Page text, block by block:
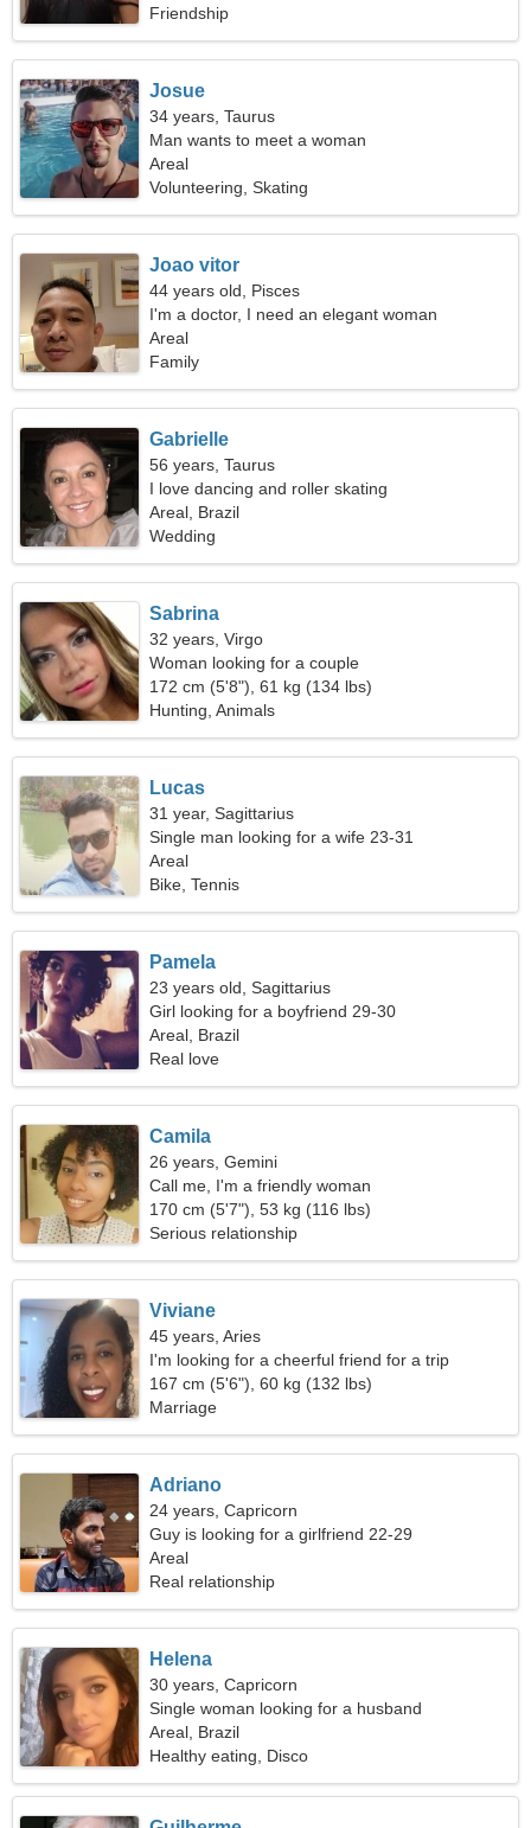
Friendship
Josue
34 years, Taurus
Man wants to meet a woman
Areal
Volunteering, Skating
Joao vitor
44 years old, Pisces
I'm a doctor, I need an elegant woman
Areal
Family
Gabrielle
56 years, Taurus
I love dancing and roller skating
Areal, Brazil
Wedding
Sabrina
32 years, Virgo
Woman looking for a couple
172 cm (5'8"), 61 kg (134 lbs)
Hunting, Animals
Lucas
31 year, Sagittarius
Single man looking for a wife 23-31
Areal
Bike, Tennis
Pamela
23 years old, Sagittarius
Girl looking for a boyfriend 29-30
Areal, Brazil
Real love
Camila
26 years, Gemini
Call me, I'm a friendly woman
170 cm (5'7"), 53 kg (116 lbs)
Serious relationship
Viviane
45 years, Aries
I'm looking for a cheerful friend for a trip
167 cm (5'6"), 60 kg (132 lbs)
Marriage
Adriano
24 years, Capricorn
Guy is looking for a girlfriend 22-29
Areal
Real relationship
Helena
30 years, Capricorn
Single woman looking for a husband
Areal, Brazil
Healthy eating, Disco